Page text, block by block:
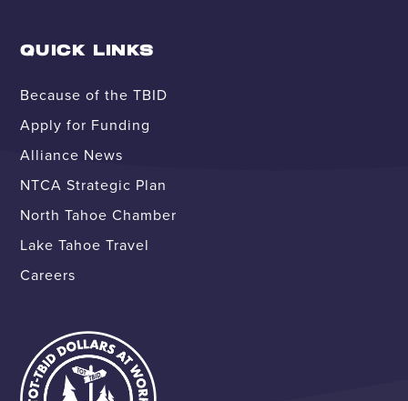
QUICK LINKS
Because of the TBID
Apply for Funding
Alliance News
NTCA Strategic Plan
North Tahoe Chamber
Lake Tahoe Travel
Careers